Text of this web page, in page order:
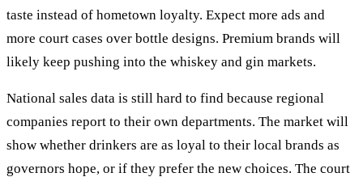
taste instead of hometown loyalty. Expect more ads and
more court cases over bottle designs. Premium brands will
likely keep pushing into the whiskey and gin markets.
National sales data is still hard to find because regional
companies report to their own departments. The market will
show whether drinkers are as loyal to their local brands as
governors hope, or if they prefer the new choices. The court